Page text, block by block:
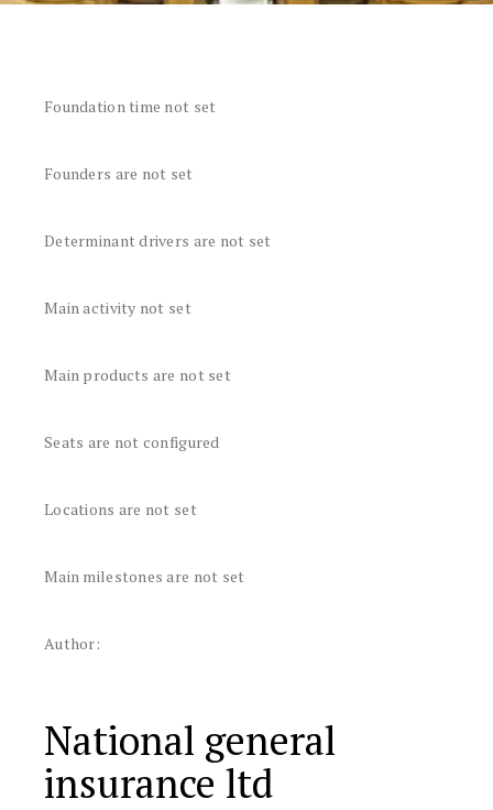
Foundation time not set
Founders are not set
Determinant drivers are not set
Main activity not set
Main products are not set
Seats are not configured
Locations are not set
Main milestones are not set
Author:
National general
insurance ltd